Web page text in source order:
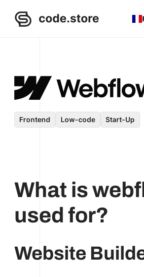
Frontend Low-code Start-Up
What is
used for?
Website